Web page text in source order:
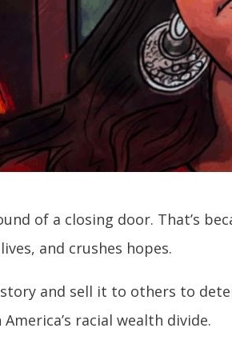
of a closing door. That’s
and crushes hopes.
and sell it to others to
racial wealth divide.